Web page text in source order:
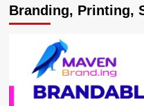
Owiny-
Dollo
Fences
with
Bulange,
Seeks
Kabaka
Branding, Printing,